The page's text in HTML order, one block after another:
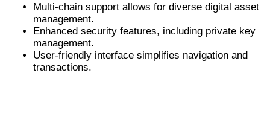
Multi-chain support allows for diverse digital asset
management.
Enhanced security features, including private key
management.
User-friendly interface simplifies navigation and
transactions.